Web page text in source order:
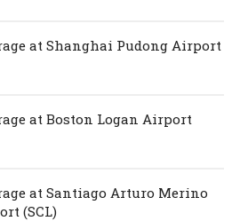
at Shanghai Pudong Airport
at Boston Logan Airport
at Santiago Arturo Merino
(SCL)